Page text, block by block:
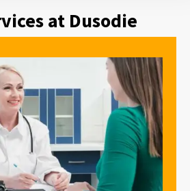
at Dusodie